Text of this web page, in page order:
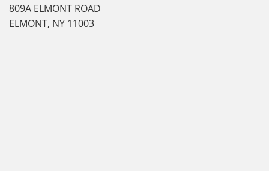
809A ELMONT ROAD
ELMONT, NY 11003